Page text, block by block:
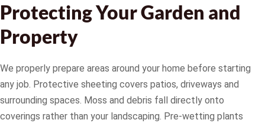
Protecting Your Garden and
Property
We properly prepare areas around your home before starting
any job. Protective sheeting covers patios, driveways and
surrounding spaces. Moss and debris fall directly onto
coverings rather than your landscaping. Pre-wetting plants